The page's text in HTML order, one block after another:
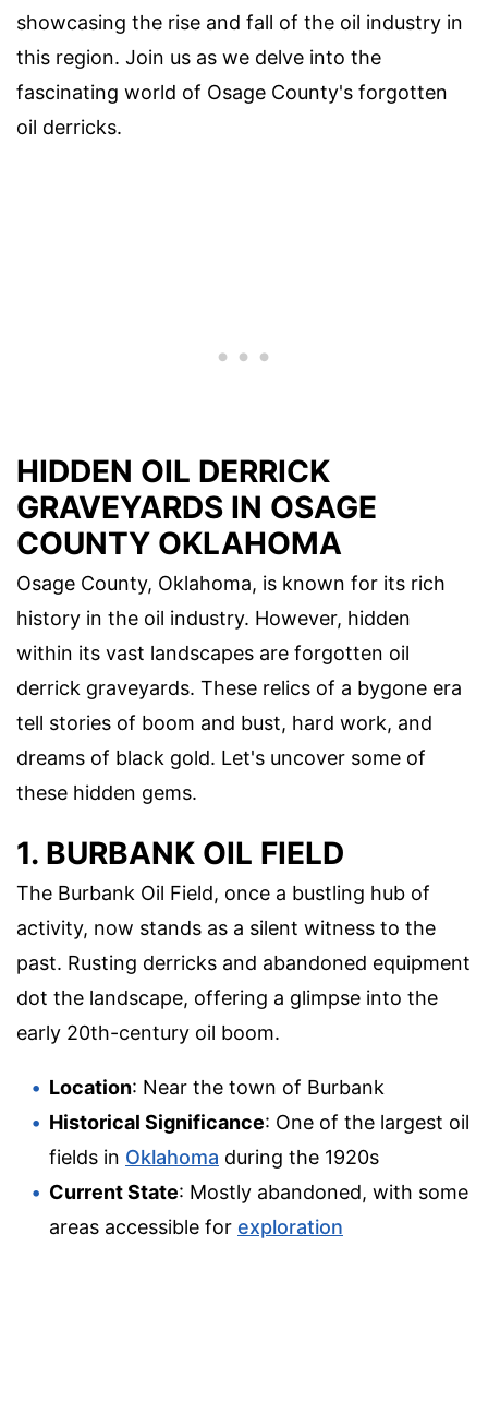
showcasing the rise and fall of the oil industry in
this region. Join us as we delve into the
fascinating world of Osage County's forgotten
oil derricks.
HIDDEN OIL DERRICK
GRAVEYARDS IN OSAGE
COUNTY OKLAHOMA
Osage County, Oklahoma, is known for its rich
history in the oil industry. However, hidden
within its vast landscapes are forgotten oil
derrick graveyards. These relics of a bygone era
tell stories of boom and bust, hard work, and
dreams of black gold. Let's uncover some of
these hidden gems.
1. BURBANK OIL FIELD
The Burbank Oil Field, once a bustling hub of
activity, now stands as a silent witness to the
past. Rusting derricks and abandoned equipment
dot the landscape, offering a glimpse into the
early 20th-century oil boom.
Location: Near the town of Burbank
Historical Significance: One of the largest oil
fields in Oklahoma during the 1920s
Current State: Mostly abandoned, with some
areas accessible for exploration